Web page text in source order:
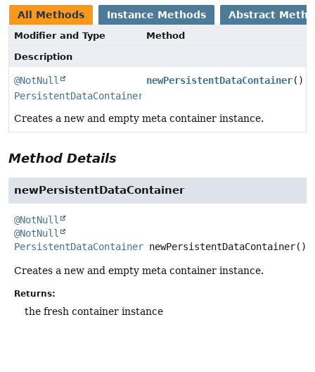
All Methods Instance Methods Abstract
Modifier and Type
Method
Description
@NotNull
PersistentDataContainer
newPersistentDataContainer()
Creates a new and empty meta container instance.
Method Details
newPersistentDataContainer
@NotNull
@NotNull
PersistentDataContainer newPersistentDataContainer()
Creates a new and empty meta container instance.
Returns:
the fresh container instance